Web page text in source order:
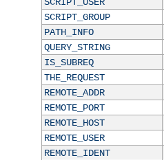
SCRIPT_GROUP
PATH_INFO
QUERY_STRING
IS_SUBREQ
THE_REQUEST
REMOTE_ADDR
REMOTE_PORT
REMOTE_HOST
REMOTE_USER
REMOTE_IDENT